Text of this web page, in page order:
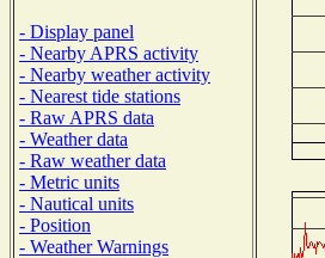
- Display panel
- Nearby APRS activity
- Nearby weather activity
- Nearest tide stations
- Raw APRS data
- Weather data
- Raw weather data
- Metric units
- Nautical units
- Position
- Weather Warnings